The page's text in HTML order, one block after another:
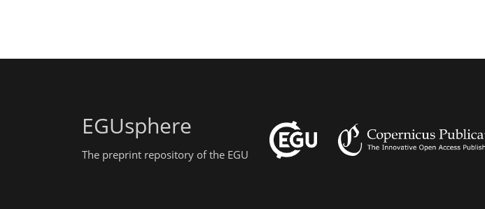
EGUsphere
The preprint repository of the EGU